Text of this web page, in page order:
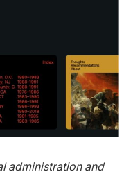
administration and